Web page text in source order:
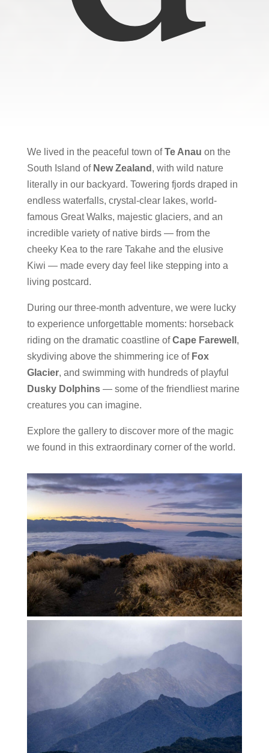
We lived in the peaceful town ofTe Anau on the
South Island of New Zealand , with wild nature
literally in our backyard. Towering fjords draped in
endless waterfalls, crystal-clear lakes, world-
famous Great Walks, majestic glaciers, and an
incredible variety of native birds — from the
cheeky Kea to the rare Takahe and the elusive
Kiwi — made every day feel like stepping into a
living postcard.
During our three-month adventure, we were lucky
to experience unforgettable moments: horseback
riding on the dramatic coastline ofCape Farewell ,
skydiving above the shimmering ice of Fox
Glacier, and swimming with hundreds of playful
Dusky Dolphins— some of the friendliest marine
creatures you can imagine.
Explore the gallery to discover more of the magic
we found in this extraordinary corner of the world.